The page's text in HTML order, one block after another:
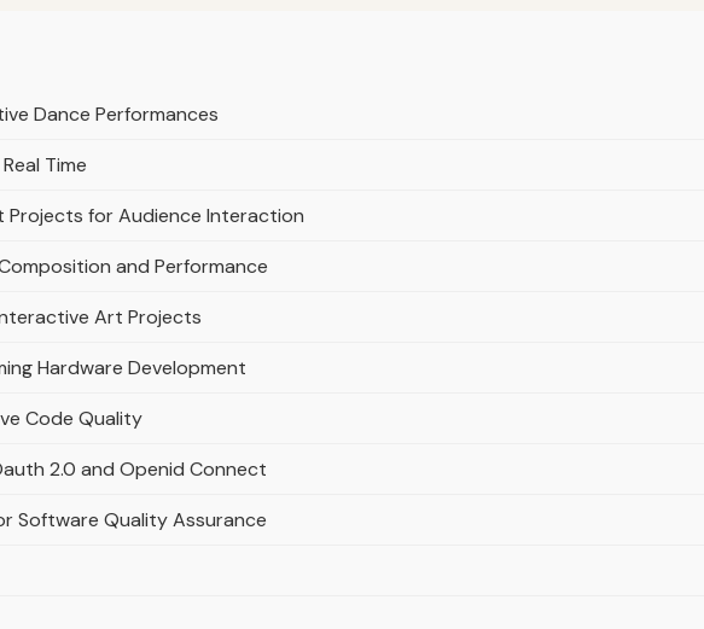
Dance Performances
Time
for Audience Interaction
and Performance
Art Projects
Hardware Development
Code Quality
2.0 and Openid Connect
Software Quality Assurance